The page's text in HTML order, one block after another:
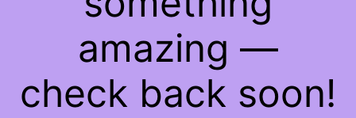
amazing —
check back soon!